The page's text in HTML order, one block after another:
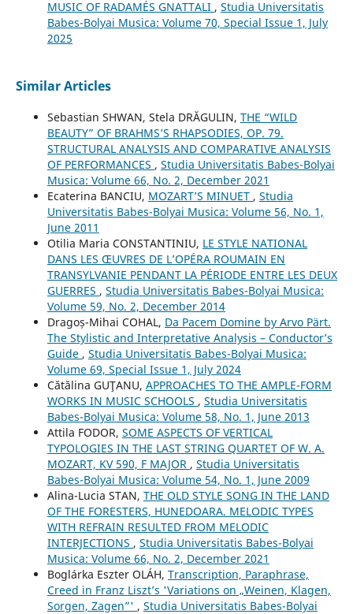
MUSIC OF RADAMÉS GNATTALI , Studia Universitatis
Babes-Bolyai Musica: Volume 70, Special Issue 1, July
2025
Similar Articles
Sebastian SHWAN, Stela DRĂGULIN, THE “WILD
BEAUTY” OF BRAHMS’S RHAPSODIES, OP. 79.
STRUCTURAL ANALYSIS AND COMPARATIVE ANALYSIS
OF PERFORMANCES , Studia Universitatis Babes-Bolyai
Musica: Volume 66, No. 2, December 2021
Ecaterina BANCIU, MOZART’S MINUET , Studia
Universitatis Babes-Bolyai Musica: Volume 56, No. 1,
June 2011
Otilia Maria CONSTANTINIU, LE STYLE NATIONAL
DANS LES ŒUVRES DE L’OPÉRA ROUMAIN EN
TRANSYLVANIE PENDANT LA PÉRIODE ENTRE LES DEUX
GUERRES , Studia Universitatis Babes-Bolyai Musica:
Volume 59, No. 2, December 2014
Dragoș-Mihai COHAL, Da Pacem Domine by Arvo Pärt.
The Stylistic and Interpretative Analysis – Conductor’s
Guide , Studia Universitatis Babes-Bolyai Musica:
Volume 69, Special Issue 1, July 2024
Cătălina GUŢANU, APPROACHES TO THE AMPLE-FORM
WORKS IN MUSIC SCHOOLS , Studia Universitatis
Babes-Bolyai Musica: Volume 58, No. 1, June 2013
Attila FODOR, SOME ASPECTS OF VERTICAL
TYPOLOGIES IN THE LAST STRING QUARTET OF W. A.
MOZART, KV 590, F MAJOR , Studia Universitatis
Babes-Bolyai Musica: Volume 54, No. 1, June 2009
Alina-Lucia STAN, THE OLD STYLE SONG IN THE LAND
OF THE FORESTERS, HUNEDOARA. MELODIC TYPES
WITH REFRAIN RESULTED FROM MELODIC
INTERJECTIONS , Studia Universitatis Babes-Bolyai
Musica: Volume 66, No. 2, December 2021
Boglárka Eszter OLÁH, Transcription, Paraphrase,
Creed in Franz Liszt’s 'Variations on „Weinen, Klagen,
Sorgen, Zagen”' , Studia Universitatis Babes-Bolyai